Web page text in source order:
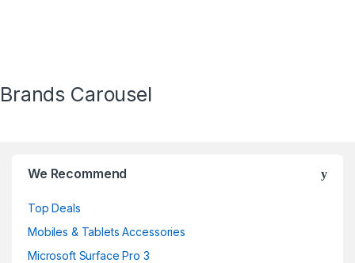
Brands Carousel
We Recommend
Top Deals
Mobiles & Tablets Accessories
Microsoft Surface Pro 3